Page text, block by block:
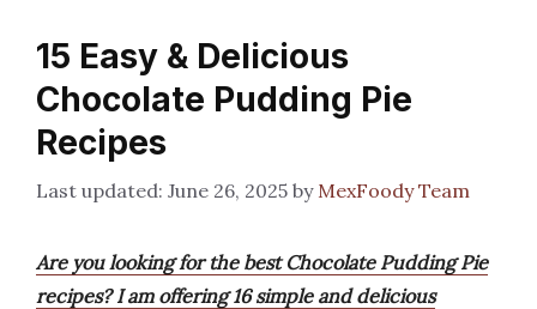
15 Easy & Delicious
Chocolate Pudding Pie
Recipes
June 26, 2025 by MexFoody Team
Are you looking for the best Chocolate Pudding Pie
recipes? I am offering 16 simple and delicious